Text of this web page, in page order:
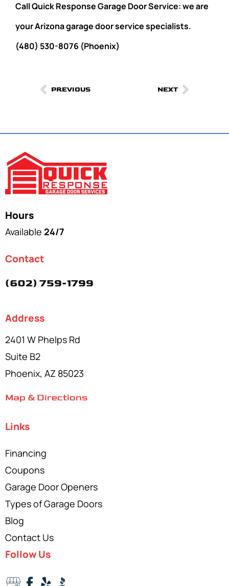
Call Quick Response Garage Door Service: we are
your Arizona garage door service specialists.
(480) 530-8076 (Phoenix)
PREVIOUS NEXT
Hours
Available 24/7
Contact
(602) 759-1799
Address
2401 W Phelps Rd
Suite B2
Phoenix, AZ 85023
Map & Directions
Links
Financing
Coupons
Garage Door Openers
Types of Garage Doors
Blog
Contact Us
Follow Us